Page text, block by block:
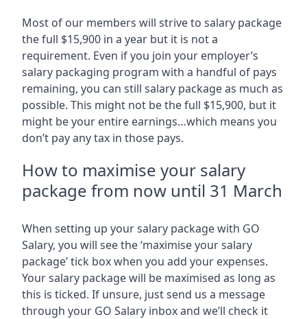
Most of our members will strive to salary package
the full $15,900 in a year but it is not a
requirement. Even if you join your employer’s
salary packaging program with a handful of pays
remaining, you can still salary package as much as
possible. This might not be the full $15,900, but it
might be your entire earnings…which means you
don’t pay any tax in those pays.
How to maximise your salary
package from now until 31 March
When setting up your salary package with GO
Salary, you will see the ‘maximise your salary
package’ tick box when you add your expenses.
Your salary package will be maximised as long as
this is ticked. If unsure, just send us a message
through your GO Salary inbox and we’ll check it